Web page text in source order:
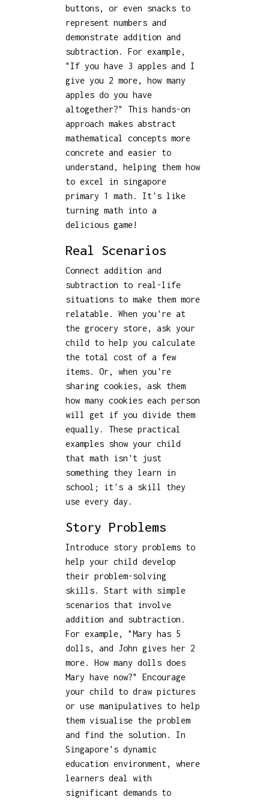
buttons, or even snacks to
represent numbers and
demonstrate addition and
subtraction. For example,
"If you have 3 apples and I
give you 2 more, how many
apples do you have
altogether?" This hands-on
approach makes abstract
mathematical concepts more
concrete and easier to
understand, helping them how
to excel in singapore
primary 1 math. It's like
turning math into a
delicious game!
Real Scenarios
Connect addition and
subtraction to real-life
situations to make them more
relatable. When you're at
the grocery store, ask your
child to help you calculate
the total cost of a few
items. Or, when you're
sharing cookies, ask them
how many cookies each person
will get if you divide them
equally. These practical
examples show your child
that math isn't just
something they learn in
school; it's a skill they
use every day.
Story Problems
Introduce story problems to
help your child develop
their problem-solving
skills. Start with simple
scenarios that involve
addition and subtraction.
For example, "Mary has 5
dolls, and John gives her 2
more. How many dolls does
Mary have now?" Encourage
your child to draw pictures
or use manipulatives to help
them visualise the problem
and find the solution. In
Singapore's dynamic
education environment, where
learners deal with
significant demands to